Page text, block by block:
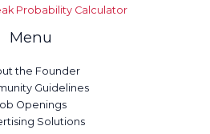
Probability Calculator
Menu
the Founder
Guidelines
Openings
Solutions